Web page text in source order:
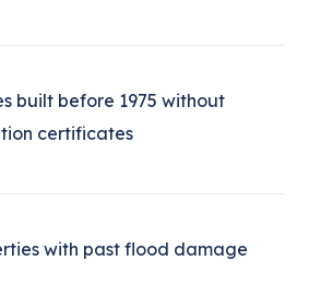
built before 1975 without
certificates
with past flood damage